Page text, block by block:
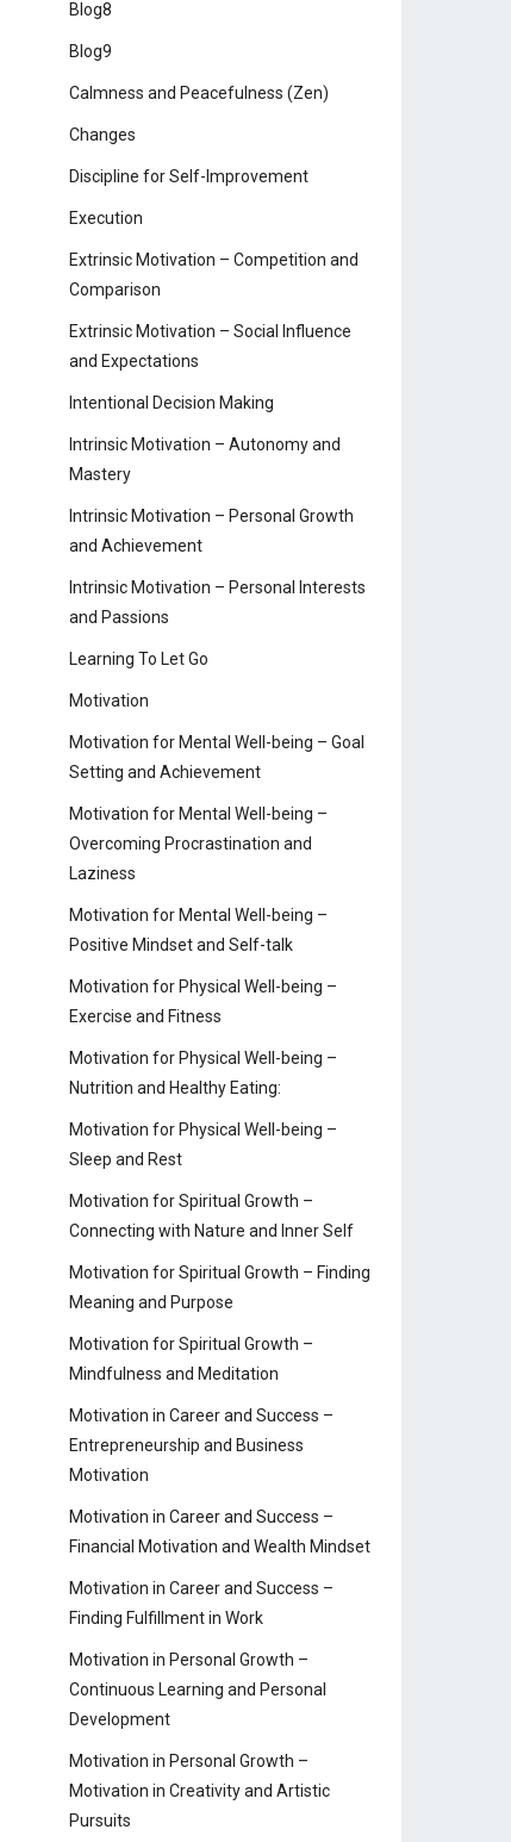
Blog8
Blog9
Calmness and Peacefulness (Zen)
Changes
Discipline for Self-Improvement
Execution
Extrinsic Motivation – Competition and
Comparison
Extrinsic Motivation – Social Influence
and Expectations
Intentional Decision Making
Intrinsic Motivation – Autonomy and
Mastery
Intrinsic Motivation – Personal Growth
and Achievement
Intrinsic Motivation – Personal Interests
and Passions
Learning To Let Go
Motivation
Motivation for Mental Well-being – Goal
Setting and Achievement
Motivation for Mental Well-being –
Overcoming Procrastination and
Laziness
Motivation for Mental Well-being –
Positive Mindset and Self-talk
Motivation for Physical Well-being –
Exercise and Fitness
Motivation for Physical Well-being –
Nutrition and Healthy Eating:
Motivation for Physical Well-being –
Sleep and Rest
Motivation for Spiritual Growth –
Connecting with Nature and Inner Self
Motivation for Spiritual Growth – Finding
Meaning and Purpose
Motivation for Spiritual Growth –
Mindfulness and Meditation
Motivation in Career and Success –
Entrepreneurship and Business
Motivation
Motivation in Career and Success –
Financial Motivation and Wealth Mindset
Motivation in Career and Success –
Finding Fulfillment in Work
Motivation in Personal Growth –
Continuous Learning and Personal
Development
Motivation in Personal Growth –
Motivation in Creativity and Artistic
Pursuits